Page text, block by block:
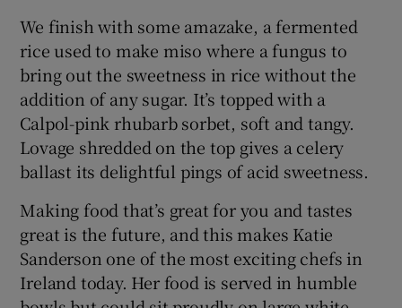
We finish with some amazake, a fermented
rice used to make miso where a fungus to
bring out the sweetness in rice without the
addition of any sugar. It’s topped with a
Calpol-pink rhubarb sorbet, soft and tangy.
Lovage shredded on the top gives a celery
ballast its delightful pings of acid sweetness.
Making food that’s great for you and tastes
great is the future, and this makes Katie
Sanderson one of the most exciting chefs in
Ireland today. Her food is served in humble